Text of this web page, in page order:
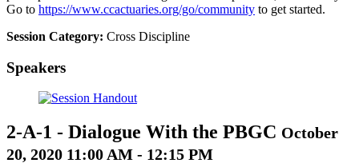
Go to https://www.ccactuaries.org/go/community to get started.
Session Category: Cross Discipline
Speakers
2-A-1 - Dialogue With the PBGC October
20, 2020 11:00 AM - 12:15 PM